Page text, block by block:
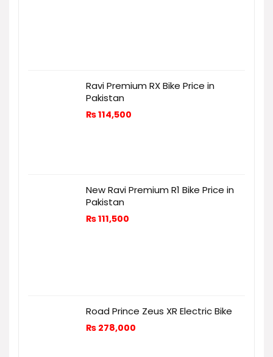
Ravi Premium RX Bike Price in
Pakistan
₨114,500
New Ravi Premium R1 Bike Price in
Pakistan
₨111,500
Road Prince Zeus XR Electric Bike
₨ 278,000